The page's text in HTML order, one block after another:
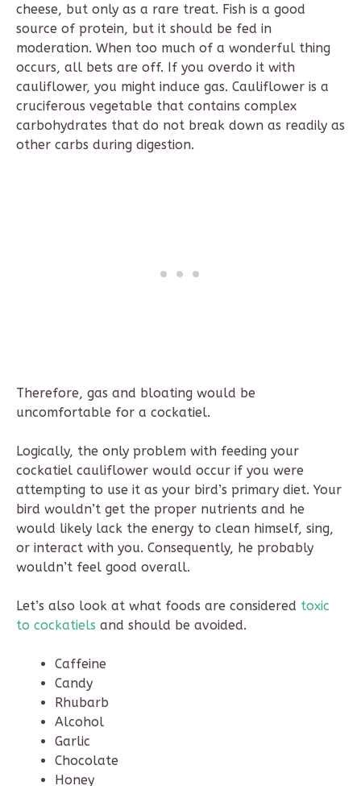
cheese, but only as a rare treat. Fish is a good
source of protein, but it should be fed in
moderation. When too much of a wonderful thing
occurs, all bets are off. If you overdo it with
cauliflower, you might induce gas. Cauliflower is a
cruciferous vegetable that contains complex
carbohydrates that do not break down as readily as
other carbs during digestion.
Therefore, gas and bloating would be
uncomfortable for a cockatiel.
Logically, the only problem with feeding your
cockatiel cauliflower would occur if you were
attempting to use it as your bird’s primary diet. Your
bird wouldn’t get the proper nutrients and he
would likely lack the energy to clean himself, sing,
or interact with you. Consequently, he probably
wouldn’t feel good overall.
Let’s also look at what foods are considered toxic
to cockatiels and should be avoided.
Caffeine
Candy
Rhubarb
Alcohol
Garlic
Chocolate
Honey